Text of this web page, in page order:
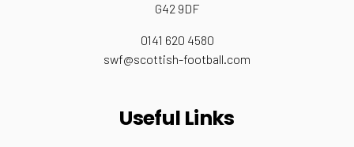
G42 9DF
0141 620 4580
swf@scottish-football.com
Useful Links